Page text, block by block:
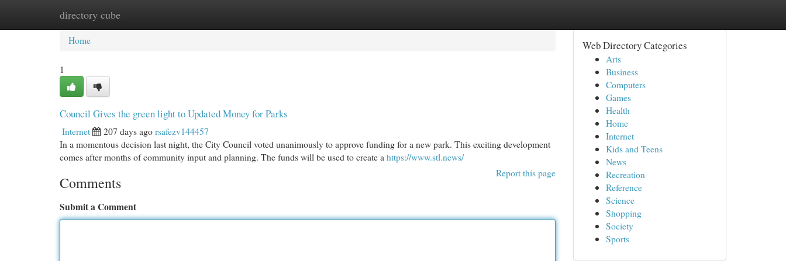
directory cube
Home New Site Listings
Home
1
Council Gives the green light to Updated Money for Parks
Internet 207 days agorsafezv144457
In a momentous decision last night, the City Council voted unanimously to approve funding for a new park. This exciting development
comes after months of community input and planning. The funds will be used to create a https://www.stl.news/
Report this page
Comments
Submit a Comment
Web Directory Categories
Arts
Business
Computers
Games
Health
Home
Internet
Kids and Teens
News
Recreation
Reference
Science
Shopping
Society
Sports